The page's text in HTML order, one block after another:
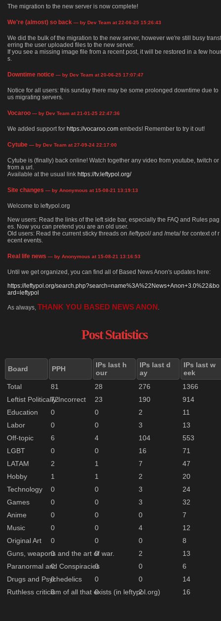
The migration to the new server is now complete!
We're (almost) so back — by Dev Team at 22-06-25 15:26:43
We did the bulk of the migration to the new server, however we're still busy transf
erring the user uploaded files to the new server.
If you see a missing image file from a recent post, it will be restored in a few hour
s.
Downtime notice — by Dev Team at 20-06-25 17:07:47
Notice for all users: this sunday there may be some prolonged downtime due to
us migrating servers.
Vocaroo — by Dev Team at 21-01-25 22:47:36
We added support for https://vocaroo.com embeds! Remember to try it out!
Cytube — by Dev Team at 27-09-24 22:17:00
Cytube is (finally) back online! Watch together any video from youtube, twitch or
from a url.
Available at the usual link https://tv.leftypol.org/
Site changes — by Anonymous at 15-08-21 13:19:13
Welcome to leftypol.org
New users: Read the links of the left side bar, especially the FAQ and Rules pag
es. Now you can pretend you are an old user.
Old users: Read the current sticky threads on /leftypol/ and /meta/ for context of r
ecent events.
Real life news — by Anonymous at 15-08-21 13:16:53
Until we get organized, you can find all of Based News Anon's updates here:
https://leftypol.org/search.php?search=name%3A%22News+Anon+3.0%22&bo
ard=leftypol
As always, THANK YOU BASED NEWS ANON .
Post Statistics
Board PPH
IPs last h
our
IPs last d
ay
IPs last w
eek
Total
81 28 276
1366
Leftist Politically Incorrect
72 23 190
914
Education
0 0 2
11
Labor
0 0 3
13
Off-topic
6 4 104
553
LGBT
0 0 16
71
LATAM
2 1 7
47
Hobby
1 1 2
20
Technology
0 0 3
24
Games
0 0 3
32
Anime
0 0 0
7
Music
0 0 4
12
Original Art
0 0 0
8
Guns, weapons and the art of war.
0 0 2
13
Paranormal and Conspiracies
0 0 0
6
Drugs and Psychedelics
0 0 0
14
Ruthless criticism of all that exists (in leftypol.org)
0 0 2 16